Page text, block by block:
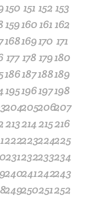
150 151 152153
159160161162
168169170 171
177 178179180
186187188189
195196197198
204205206207
213214215216
222223224225
231232233234
240241242243
249250251252